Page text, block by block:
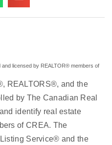
and licensed by REALTOR® members of
REALTORS®, and the
by The Canadian Real
identify real estate
of CREA. The
Service® and the